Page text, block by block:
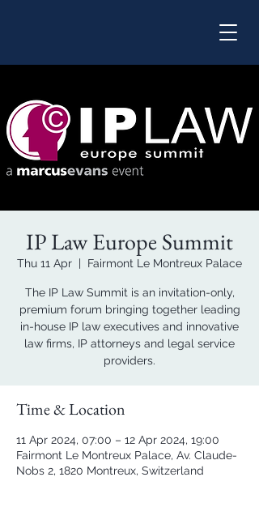
IP Law Europe Summit
Thu 11 Apr
  |
Fairmont Le Montreux Palace
The IP Law Summit is an invitation-only,
premium forum bringing together leading
in-house IP law executives and innovative
law firms, IP attorneys and legal service
providers.
Time & Location
11 Apr 2024, 07:00 – 12 Apr 2024, 19:00
Fairmont Le Montreux Palace, Av. Claude-
Nobs 2, 1820 Montreux, Switzerland